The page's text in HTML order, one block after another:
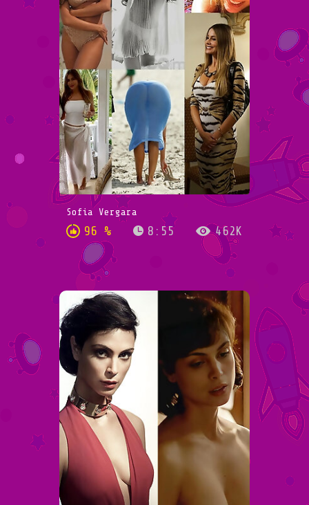
Sofia Vergara
96 % 8:55 462K